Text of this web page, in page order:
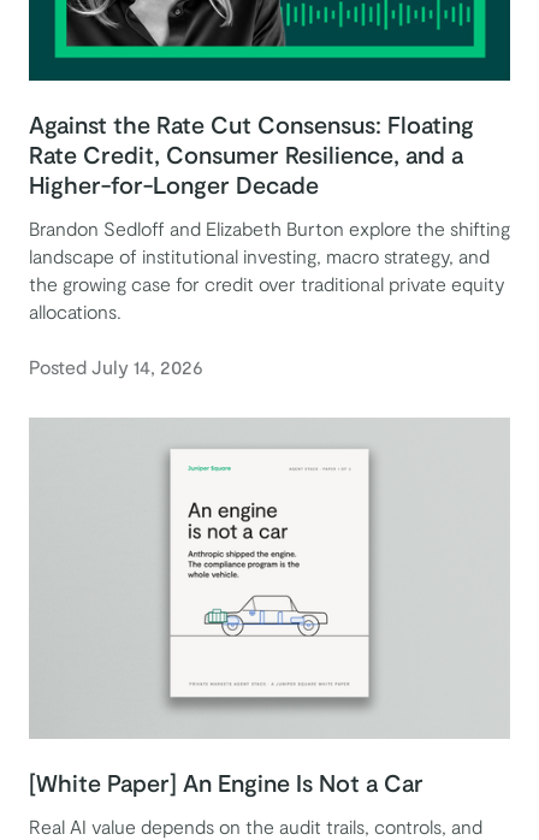
Against the Rate Cut Consensus: Floating
Rate Credit, Consumer Resilience, and a
Higher-for-Longer Decade
Brandon Sedloff and Elizabeth Burton explore the shifting
landscape of institutional investing, macro strategy, and
the growing case for credit over traditional private equity
allocations.
Posted July 14, 2026
[White Paper] An Engine Is Not a Car
Real AI value depends on the audit trails, controls, and